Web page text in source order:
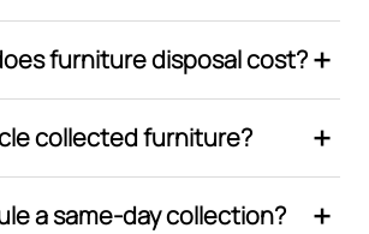
furniture disposal cost?
collected furniture?
a same-day collection?